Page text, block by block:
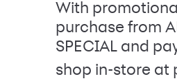
With
purchase from
SPECIAL and
shop in-store at